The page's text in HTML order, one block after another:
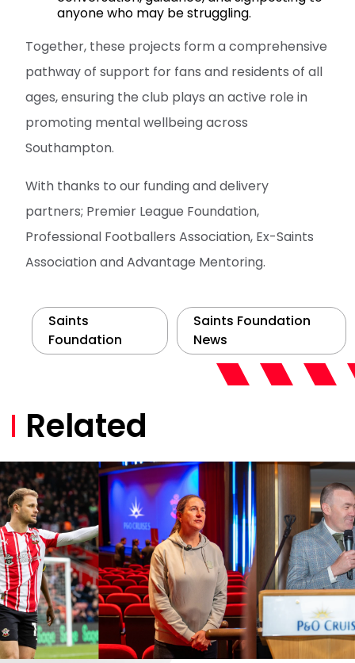
anyone who may be struggling.
Together, these projects form a comprehensive
pathway of support for fans and residents of all
ages, ensuring the club plays an active role in
promoting mental wellbeing across
Southampton.
With thanks to our funding and delivery
partners; Premier League Foundation,
Professional Footballers Association, Ex-Saints
Association and Advantage Mentoring.
Saints
Foundation
Saints Foundation
News
Related